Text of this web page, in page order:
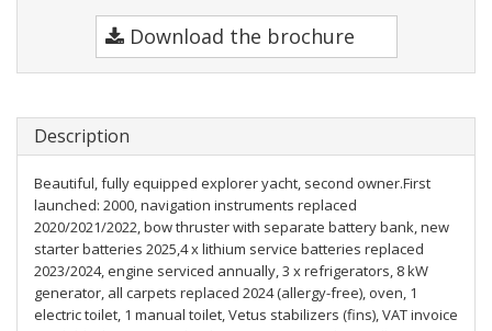
Download the brochure
Description
Beautiful, fully equipped explorer yacht, second owner.First
launched: 2000, navigation instruments replaced
2020/2021/2022, bow thruster with separate battery bank, new
starter batteries 2025,4 x lithium service batteries replaced
2023/2024, engine serviced annually, 3 x refrigerators, 8 kW
generator, all carpets replaced 2024 (allergy-free), oven, 1
electric toilet, 1 manual toilet, Vetus stabilizers (fins), VAT invoice